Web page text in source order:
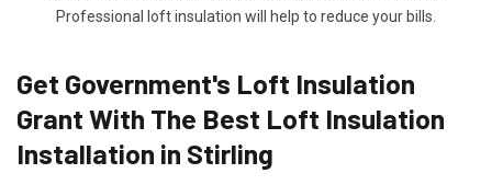
Professional loft insulation will help to reduce your bills.
Get Government's Loft Insulation
Grant With The Best Loft Insulation
Installation in Stirling